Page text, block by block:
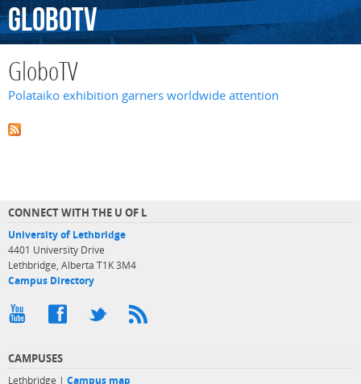
GloboTV
GloboTV
Polataiko exhibition garners worldwide attention
CONNECT WITH THE U OF L
University of Lethbridge
4401 University Drive
Lethbridge, Alberta T1K 3M4
Campus Directory
CAMPUSES
Lethbridge | Campus map